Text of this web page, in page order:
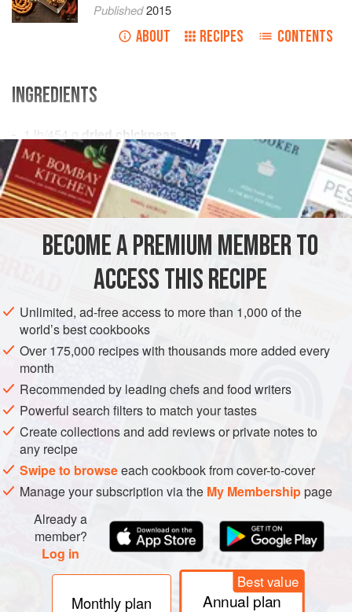
Published2015
ABOUT RECIPES CONTENTS
INGREDIENTS
1 lb 454
dried chickpeas
8oz /227
AFRICA TUNISIA SOUP FISH COURSE
BREAKFAST
METHOD
least 12 hours.
Drain and rinse the chickpeas. Place them in a pot of
unsalted water and simmer over low to medium heat
until very tender, 45 to 90 minutes. Reserve in the
In a saucepan or rondeau, sweat the onions in the olive
oil over moderate heat until very tender, 10 to 15 minu
BECOME A PREMIUM MEMBER TO
ACCESS THIS RECIPE
Unlimited, ad-free access to more than 1,000 of the
world’s best cookbooks
Over 175,000 recipes with thousands more added every
month
Recommended by leading chefs and food writers
Powerful search filters to match your tastes
Create collections and add reviews or private notes to
any recipe
Swipe to browseeach cookbook from cover-to-cover
Manage your subscription via the My Membershippage
Already a
member?
Log in
Monthly plan
Best value
Annual plan